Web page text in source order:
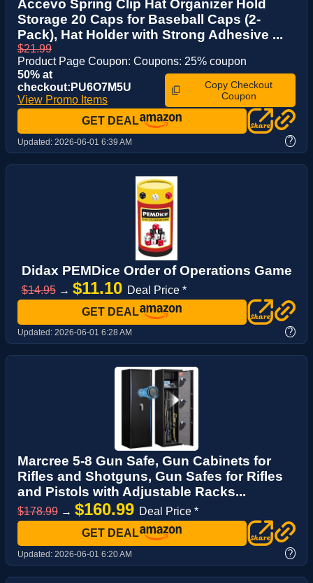
Accevo Spring Clip Hat Organizer Hold
Storage 20 Caps for Baseball Caps (2-
Pack), Hat Holder with Strong Adhesive ...
$21.99
Product Page Coupon: Coupons: 25% coupon
50% at
checkout:PU6O7M5U
View Promo Items
Copy Checkout
Coupon
GET DEAL
Updated: 2026-06-01 6:39 AM ?
Didax PEMDice Order of Operations Game
$14.95→ $11.10 Deal Price *
GET DEAL
Updated: 2026-06-01 6:28 AM ?
Marcree 5-8 Gun Safe, Gun Cabinets for
Rifles and Shotguns, Gun Safes for Rifles
and Pistols with Adjustable Racks...
$178.99 → $160.99 Deal Price *
GET DEAL
Updated: 2026-06-01 6:20 AM ?